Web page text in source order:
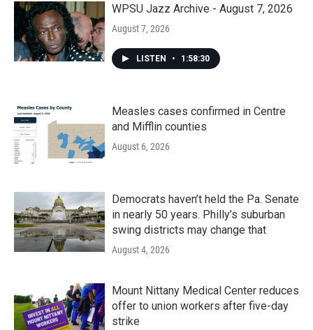
WPSU Jazz Archive - August 7, 2026
August 7, 2026
LISTEN • 1:58:30
Measles cases confirmed in Centre
and Mifflin counties
August 6, 2026
Democrats haven’t held the Pa. Senate
in nearly 50 years. Philly’s suburban
swing districts may change that
August 4, 2026
Mount Nittany Medical Center reduces
offer to union workers after five-day
strike